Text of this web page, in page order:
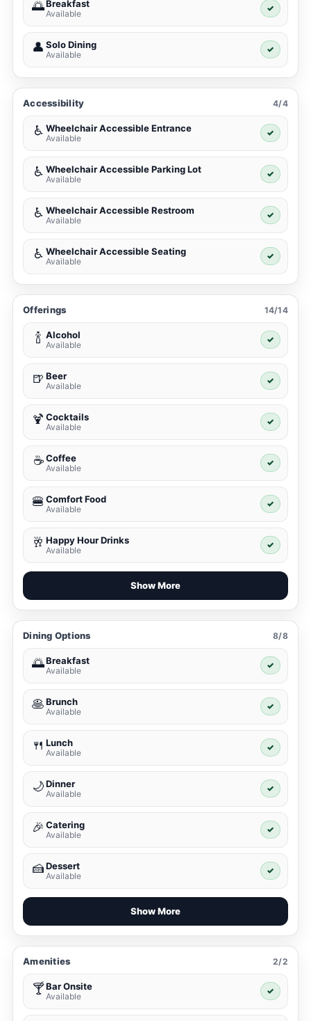
🌅Breakfast
Available
✓
👤 Solo Dining
Available
✓
Accessibility 4/4
♿ Wheelchair Accessible Entrance
Available
✓
♿ Wheelchair Accessible Parking Lot
Available
✓
♿ Wheelchair Accessible Restroom
Available
✓
♿ Wheelchair Accessible Seating
Available
✓
Offerings 14/14
🍾 Alcohol
Available
✓
🍺 Beer
Available
✓
🍹 Cocktails
Available
✓
☕ Coffee
Available
✓
🍔 Comfort Food
Available
✓
🥂 Happy Hour Drinks
Available
✓
Show More
Dining Options 8/8
🌅Breakfast
Available
✓
🥞Brunch
Available
✓
🍴 Lunch
Available
✓
🌙Dinner
Available
✓
🎉 Catering
Available
✓
🍰Dessert
Available
✓
Show More
Amenities 2/2
🍸Bar Onsite
Available
✓